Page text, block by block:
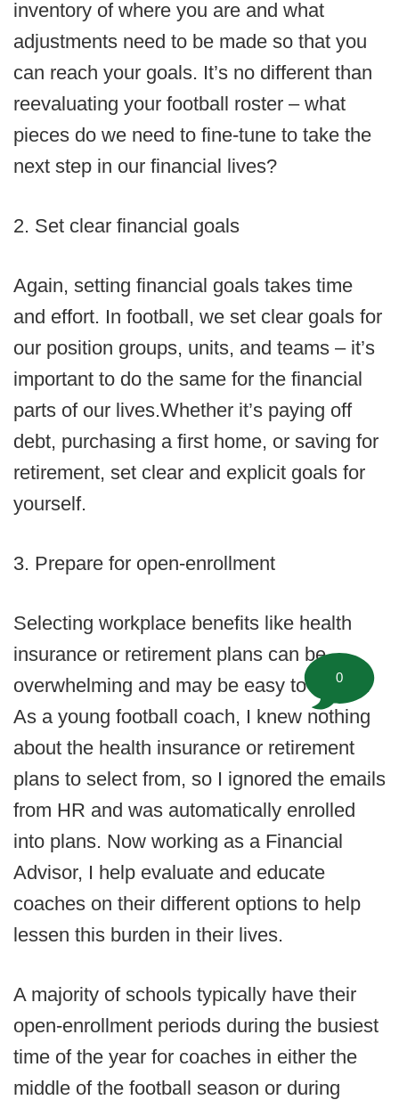
inventory of where you are and what
adjustments need to be made so that you
can reach your goals. It’s no different than
reevaluating your football roster – what
pieces do we need to fine-tune to take the
next step in our financial lives?
2. Set clear financial goals
Again, setting financial goals takes time
and effort. In football, we set clear goals for
our position groups, units, and teams – it’s
important to do the same for the financial
parts of our lives.Whether it’s paying off
debt, purchasing a first home, or saving for
retirement, set clear and explicit goals for
yourself.
3. Prepare for open-enrollment
Selecting workplace benefits like health
insurance or retirement plans can be
overwhelming and may be easy to ignore.
As a young football coach, I knew nothing
about the health insurance or retirement
plans to select from, so I ignored the emails
from HR and was automatically enrolled
into plans. Now working as a Financial
Advisor, I help evaluate and educate
coaches on their different options to help
lessen this burden in their lives.
A majority of schools typically have their
open-enrollment periods during the busiest
time of the year for coaches in either the
middle of the football season or during
0